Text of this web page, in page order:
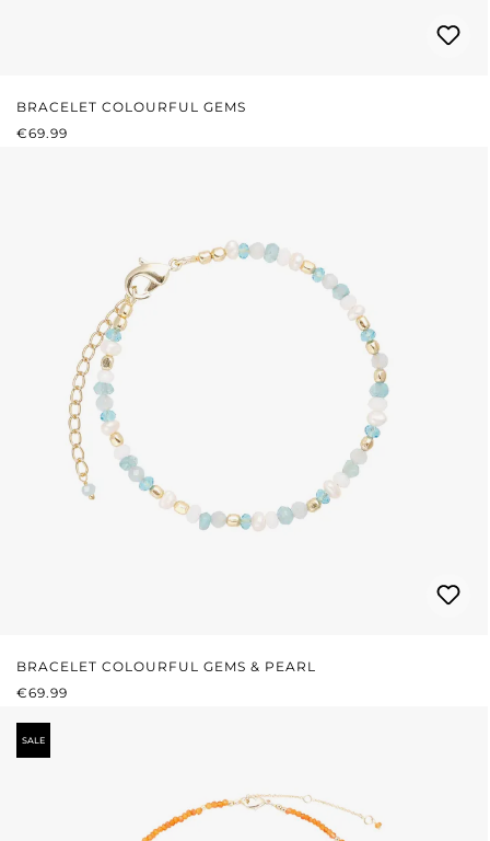
BRACELET COLOURFUL GEMS
REGULAR PRICE:
€69.99
BRACELET COLOURFUL GEMS & PEARL
REGULAR PRICE:
€69.99
SALE